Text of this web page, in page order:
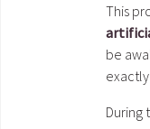
This
be
During